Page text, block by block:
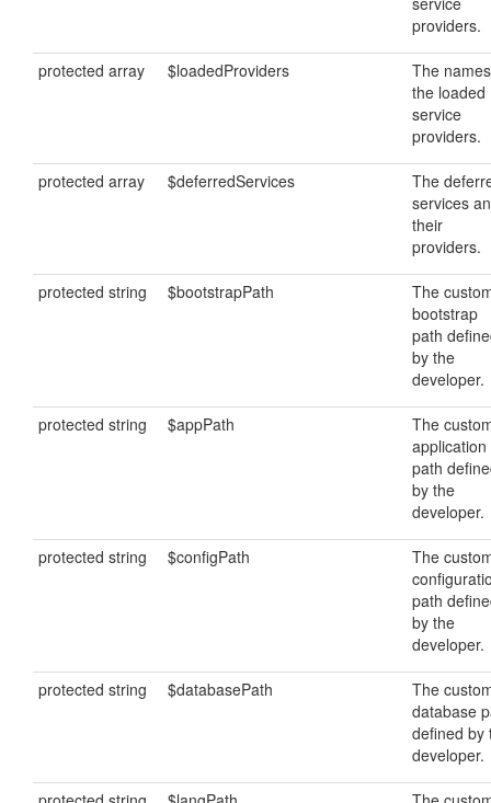
providers.
protected array $loadedProviders
The
the loaded
service
providers.
protected array $deferredServices
The
services
their
providers.
protected string $bootstrapPath
The
bootstrap
path
by the
developer.
protected string $appPath
The
application
path
by the
developer.
protected string $configPath
The
path
by the
developer.
protected string $databasePath
The
database
defined by
developer.